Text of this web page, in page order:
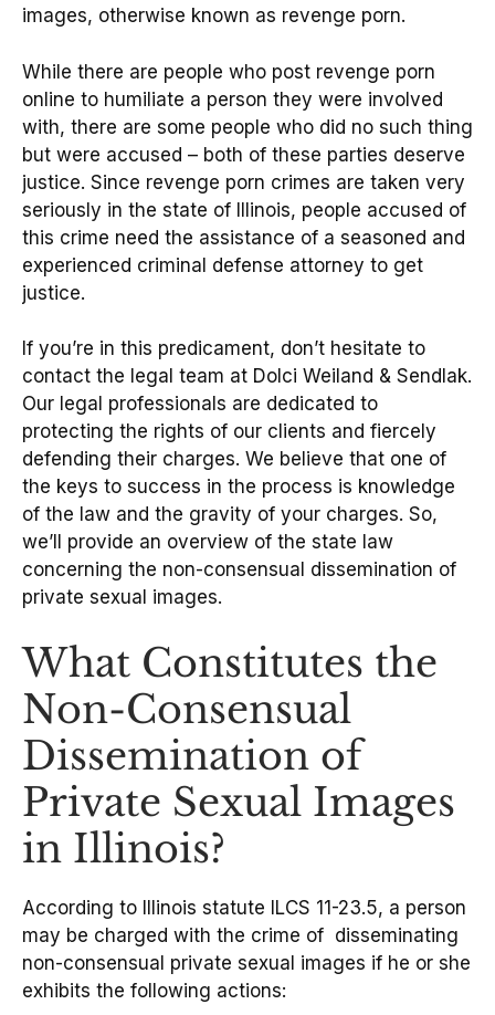
images, otherwise known as revenge porn.
While there are people who post revenge porn
online to humiliate a person they were involved
with, there are some people who did no such thing
but were accused – both of these parties deserve
justice. Since revenge porn crimes are taken very
seriously in the state of Illinois, people accused of
this crime need the assistance of a seasoned and
experienced criminal defense attorney to get
justice.
If you’re in this predicament, don’t hesitate to
contact the legal team at Dolci Weiland & Sendlak.
Our legal professionals are dedicated to
protecting the rights of our clients and fiercely
defending their charges. We believe that one of
the keys to success in the process is knowledge
of the law and the gravity of your charges. So,
we’ll provide an overview of the state law
concerning the non-consensual dissemination of
private sexual images.
What Constitutes the
Non-Consensual
Dissemination of
Private Sexual Images
in Illinois?
According to Illinois statute ILCS 11-23.5, a person
may be charged with the crime of disseminating
non-consensual private sexual images if he or she
exhibits the following actions: